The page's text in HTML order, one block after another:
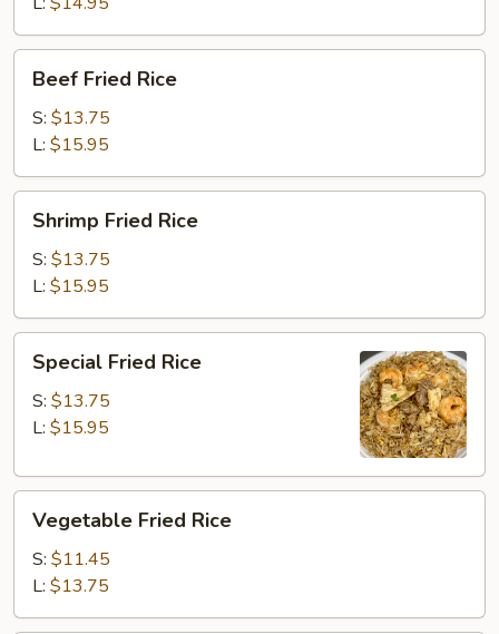
Fried
Rice
Beef Fried Rice
S: $13.75
L: $15.95
Fried
Rice
Shrimp Fried Rice
S: $13.75
L: $15.95
Fried
Rice
Special Fried Rice
S: $13.75
L: $15.95
Fried
Rice
Vegetable Fried Rice
S: $11.45
L: $13.75